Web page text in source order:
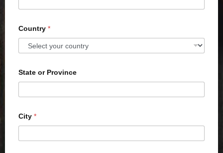
Country *
State or Province
City *